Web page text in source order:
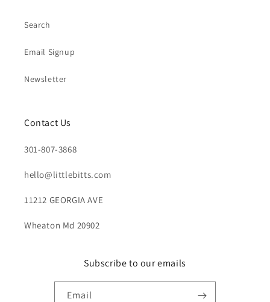
Search
Email Signup
Newsletter
Contact Us
301-807-3868
hello@littlebitts.com
11212 GEORGIA AVE
Wheaton Md 20902
Subscribe to our emails
Email